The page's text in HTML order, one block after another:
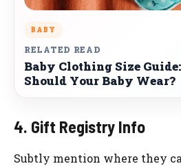
BABY
RELATED READ
Baby Clothing Size
Should Your Baby Wear?
4. Gift Registry Info
Subtly mention where they